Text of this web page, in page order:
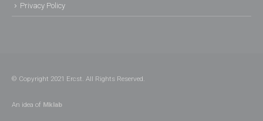
Privacy Policy
© Copyright 2021 Ercst. All Rights Reserved.
An idea of Mklab